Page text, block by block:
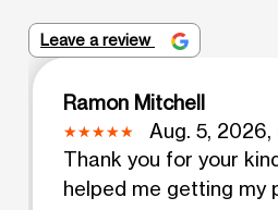
Leave a review
Ramon Mitchell
Aug. 5, 2026,
Thank you for your
helped me getting my